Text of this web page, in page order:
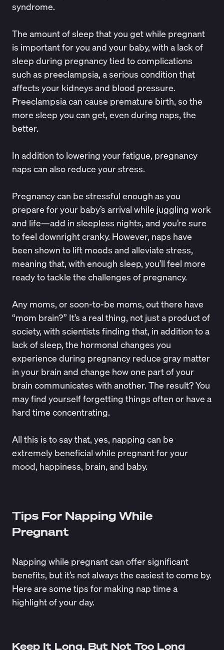
syndrome.
The amount of sleep that you get while pregnant
is important for you and your baby, with a lack of
sleep during pregnancy tied to complications
such as preeclampsia, a serious condition that
affects your kidneys and blood pressure.
Preeclampsia can cause premature birth, so the
more sleep you can get, even during naps, the
better.
In addition to lowering your fatigue, pregnancy
naps can also reduce your stress.
Pregnancy can be stressful enough as you
prepare for your baby’s arrival while juggling work
and life—add in sleepless nights, and you’re sure
to feel downright cranky. However, naps have
been shown to lift moods and alleviate stress,
meaning that, with enough sleep, you’ll feel more
ready to tackle the challenges of pregnancy.
Any moms, or soon-to-be moms, out there have
“mom brain?” It’s a real thing, not just a product of
society, with scientists finding that, in addition to a
lack of sleep, the hormonal changes you
experience during pregnancy reduce gray matter
in your brain and change how one part of your
brain communicates with another. The result? You
may find yourselfforgetting things often or have a
hard time concentrating.
All this is to say that, yes, napping can be
extremely beneficial while pregnant for your
mood, happiness, brain, and baby.
Tips For Napping While
Pregnant
Napping while pregnant can offer significant
benefits, but it’s not always the easiest to come by.
Here are some tips for making nap time a
highlight of your day.
Keep It Long, But Not Too Long